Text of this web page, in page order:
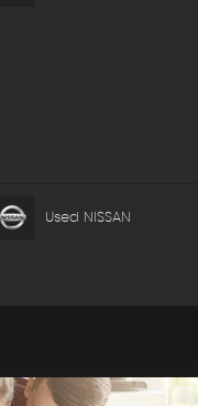
Used NISSAN